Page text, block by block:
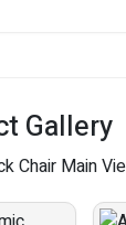
Gallery